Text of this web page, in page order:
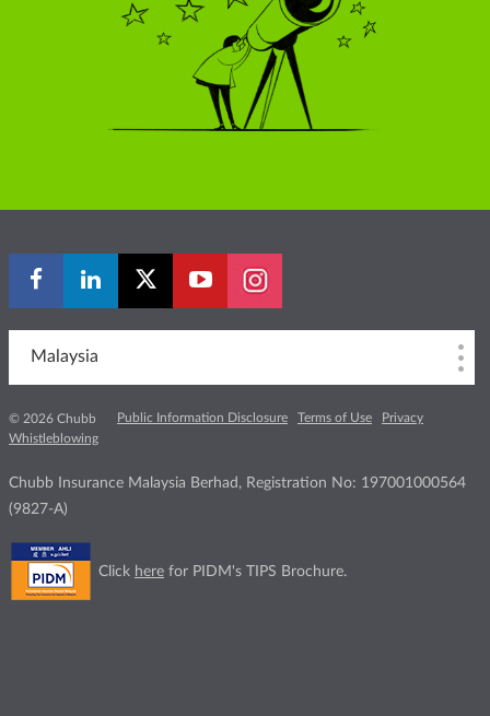
Malaysia
© 2026 Chubb Public Information Disclosure Terms of Use
Privacy
Whistleblowing
Chubb Insurance Malaysia Berhad, Registration No: 197001000564
(9827-A)
Click here for PIDM's TIPS Brochure.